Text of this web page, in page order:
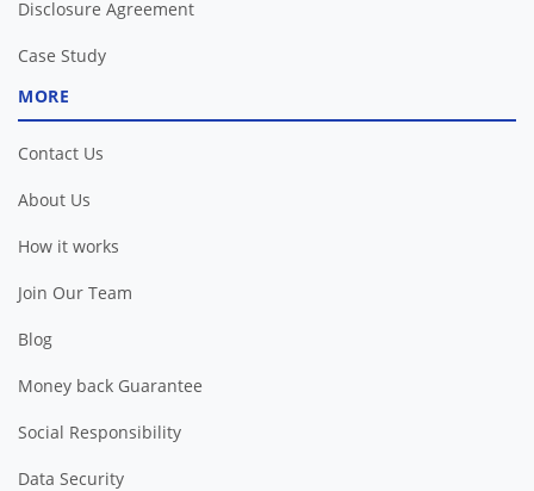
Disclosure Agreement
Case Study
MORE
Contact Us
About Us
How it works
Join Our Team
Blog
Money back Guarantee
Social Responsibility
Data Security